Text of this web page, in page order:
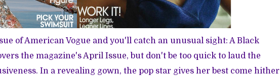
of American Vogue and you'll catch an unusual sight: A Black
the magazine's April Issue, but don't be too quick to laud the
In a revealing gown, the pop star gives her best come hither